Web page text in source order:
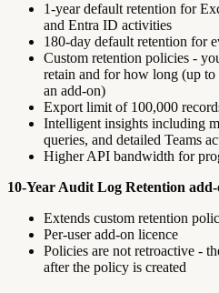
1-year default retention for
and Entra ID activities
180-day default retention for
Custom retention policies -
retain and for how long (up
an add-on)
Export limit of 100,000
Intelligent insights including
queries, and detailed Teams
Higher API bandwidth for
10-Year Audit Log Retention
Extends custom retention
Per-user add-on licence
Policies are not retroactive -
after the policy is created